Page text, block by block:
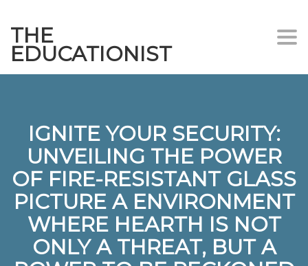
THE
EDUCATIONIST
IGNITE YOUR SECURITY:
UNVEILING THE POWER
OF FIRE-RESISTANT GLASS
PICTURE A ENVIRONMENT
WHERE HEARTH IS NOT
ONLY A THREAT, BUT A